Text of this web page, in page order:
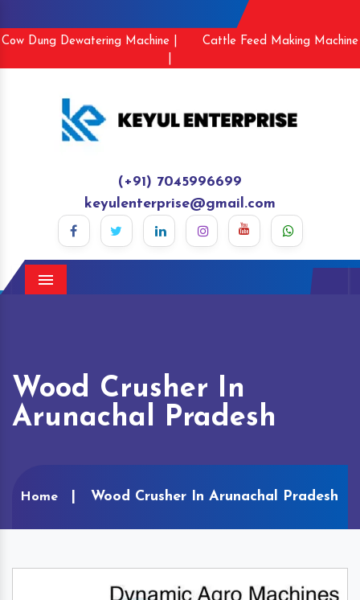
Cow Dung Dewatering Machine |
Cattle Feed Making Machine
(+91) 7045996699
keyulenterprise@gmail.com
Menu
Wood Crusher In
Arunachal Pradesh
Home Wood Crusher In Arunachal Pradesh